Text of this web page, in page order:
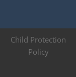
Child Protection
Policy